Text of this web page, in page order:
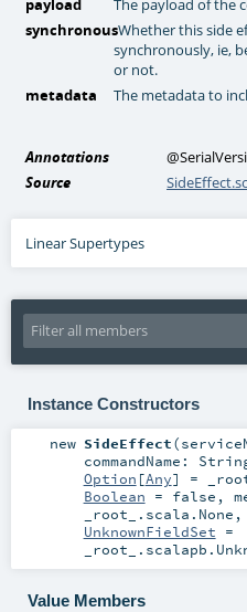
payload
The payload of the
synchronousWhether this side
synchronously, ie,
or not.
metadata
The metadata to
Annotations
Source
Linear Supertypes
Instance Constructors
new SideEffect(
commandName:
Option [Any] =
Boolean = false ,
_root_.scala.None ,
UnknownFieldSet =
Value Members